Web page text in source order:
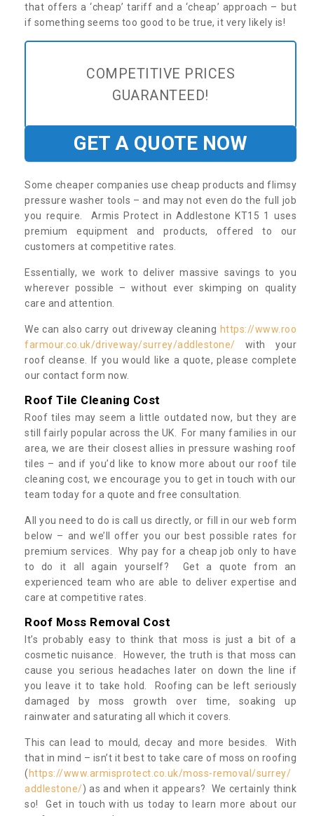
that offers a ‘cheap’ tariff and a ‘cheap’ approach – but
if something seems too good to be true, it very likely is!
COMPETITIVE PRICES
GUARANTEED!
GET A QUOTE NOW
Some cheaper companies use cheap products and flimsy
pressure washer tools – and may not even do the full job
you require. Armis Protect in Addlestone KT15 1 uses
premium equipment and products, offered to our
customers at competitive rates.
Essentially, we work to deliver massive savings to you
wherever possible – without ever skimping on quality
care and attention.
We can also carry out driveway cleaning https://www.roo
farmour.co.uk/driveway/surrey/addlestone/ with your
roof cleanse. If you would like a quote, please complete
our contact form now.
Roof Tile Cleaning Cost
Roof tiles may seem a little outdated now, but they are
still fairly popular across the UK. For many families in our
area, we are their closest allies in pressure washing roof
tiles – and if you’d like to know more about our roof tile
cleaning cost, we encourage you to get in touch with our
team today for a quote and free consultation.
All you need to do is call us directly, or fill in our web form
below – and we’ll offer you our best possible rates for
premium services. Why pay for a cheap job only to have
to do it all again yourself? Get a quote from an
experienced team who are able to deliver expertise and
care at competitive rates.
Roof Moss Removal Cost
It’s probably easy to think that moss is just a bit of a
cosmetic nuisance. However, the truth is that moss can
cause you serious headaches later on down the line if
you leave it to take hold. Roofing can be left seriously
damaged by moss growth over time, soaking up
rainwater and saturating all which it covers.
This can lead to mould, decay and more besides. With
that in mind – isn’t it best to take care of moss on roofing
( https://www.armisprotect.co.uk/moss-removal/surrey/
addlestone/) as and when it appears? We certainly think
so! Get in touch with us today to learn more about our